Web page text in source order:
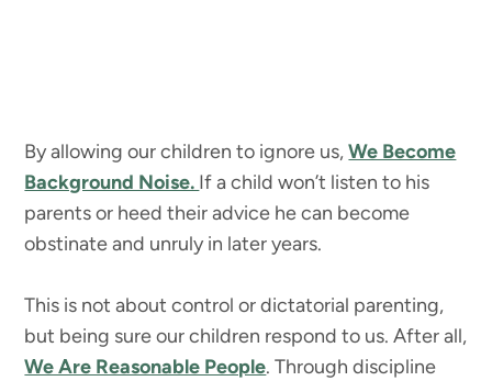
By allowing our children to ignore us,We Become
Background Noise. If a child won’t listen to his
parents or heed their advice he can become
obstinate and unruly in later years.
This is not about control or dictatorial parenting,
but being sure our children respond to us. After all,
We Are Reasonable People. Through discipline